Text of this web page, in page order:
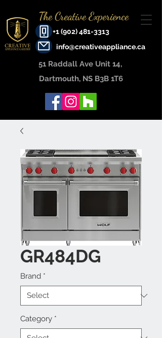
+1 (902) 481-3313
The Creative Experience
info@creativeappliance.ca
51 Raddall Ave Unit 14, ​
Dartmouth, NS B3B 1T6
GR484DG
Brand *
Category *